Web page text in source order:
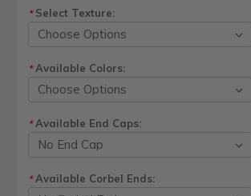
*Select Texture:
*Available Colors:
*Available End Caps:
*Available Corbel Ends: